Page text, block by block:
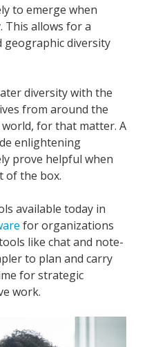
to emerge when
This allows for a
geographic diversity
diversity with the
from around the
for that matter. A
enlightening
prove helpful when
of the box.
available today in
for organizations
like chat and note-
to plan and carry
for strategic
work.